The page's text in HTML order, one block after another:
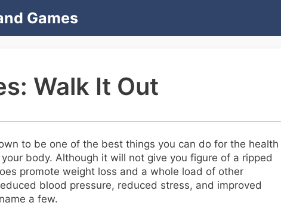
Games
Walk It Out
to be one of the best things you can do for the health
body. Although it will not give you figure of a ripped
promote weight loss and a whole load of other
blood pressure, reduced stress, and improved
a few.